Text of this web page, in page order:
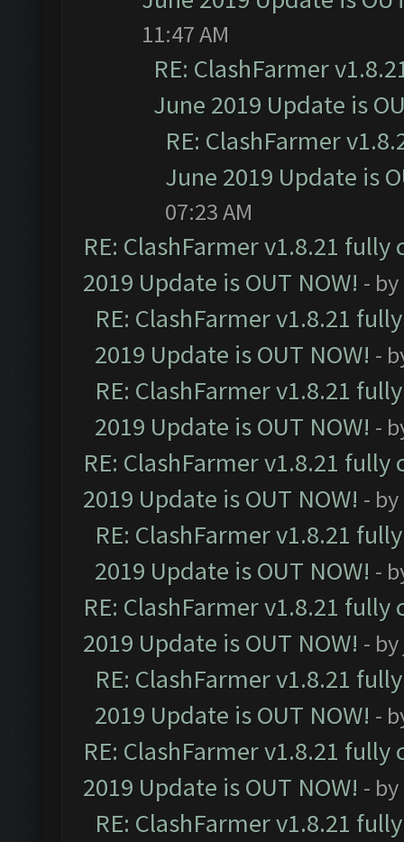
11:47 AM
RE: ClashFarmer
June 2019 Update is
RE: ClashFarmer
June 2019 Update is
07:23 AM
RE: ClashFarmer v1.8.21
2019 Update is OUT NOW! - by
RE: ClashFarmer v1.8.21
2019 Update is OUT NOW! -
RE: ClashFarmer v1.8.21
2019 Update is OUT NOW! -
RE: ClashFarmer v1.8.21
2019 Update is OUT NOW! - by
RE: ClashFarmer v1.8.21
2019 Update is OUT NOW! -
RE: ClashFarmer v1.8.21
2019 Update is OUT NOW! - by
RE: ClashFarmer v1.8.21
2019 Update is OUT NOW! -
RE: ClashFarmer v1.8.21
2019 Update is OUT NOW! - by
RE: ClashFarmer v1.8.21